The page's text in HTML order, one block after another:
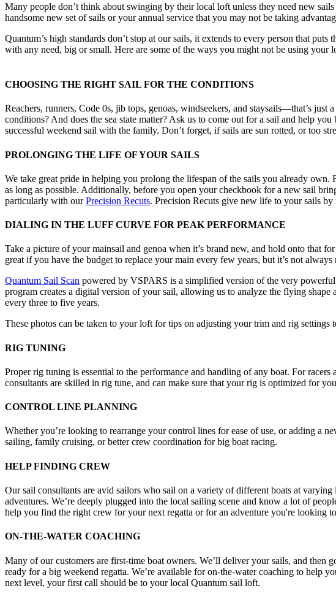
Many people don’t think about swinging by their local loft unless they need new
handsome new set of sails or your annual service that you may not be taking
Quantum’s high standards don’t stop at our sails, it extends to every person that
with any need, big or small. Here are some of the ways you might not be using your
CHOOSING THE RIGHT SAIL FOR THE CONDITIONS
Reachers, runners, Code 0s, jib tops, genoas, windseekers, and staysails—that’s
conditions? And does the sea state matter? Ask us to come out for a sail and help
successful weekend sail with the family. Don’t forget, if sails are sun rotted, or too
PROLONGING THE LIFE OF YOUR SAILS
We take great pride in helping you prolong the lifespan of the sails you already
as long as possible. Additionally, before you open your checkbook for a new sail
particularly with ourPrecision Recuts. Precision Recuts give new life to your sails
DIALING IN THE LUFF CURVE FOR PEAK PERFORMANCE
Take a picture of your mainsail and genoa when it’s brand new, and hold onto that
great if you have the budget to replace your main every few years, but it’s not
Quantum Sail Scan powered by VSPARS is a simplified version of the very
program creates a digital version of your sail, allowing us to analyze the flying
every three to five years.
These photos can be taken to your loft for tips on adjusting your trim and rig settings
RIG TUNING
Proper rig tuning is essential to the performance and handling of any boat. For
consultants are skilled in rig tune, and can make sure that your rig is optimized for
CONTROL LINE PLANNING
Whether you’re looking to rearrange your control lines for ease of use, or adding a
sailing, family cruising, or better crew coordination for big boat racing.
HELP FINDING CREW
Our sail consultants are avid sailors who sail on a variety of different boats at
adventures. We’re deeply plugged into the local sailing scene and know a lot of
help you find the right crew for your next regatta or for an adventure you're looking
ON-THE-WATER COACHING
Many of our customers are first-time boat owners. We’ll deliver your sails, and
ready for a big weekend regatta. We’re available for on-the-water coaching to help
next level, your first call should be to your local Quantum sail loft.